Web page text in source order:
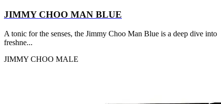
JIMMY CHOO MAN BLUE
A tonic for the senses, the Jimmy Choo Man Blue is a deep dive into
freshne...
JIMMY CHOO MALE